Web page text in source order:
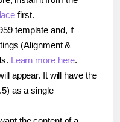
first.
template and, if
(Alignment &
Learn more here.
appear. It will have the
as a single